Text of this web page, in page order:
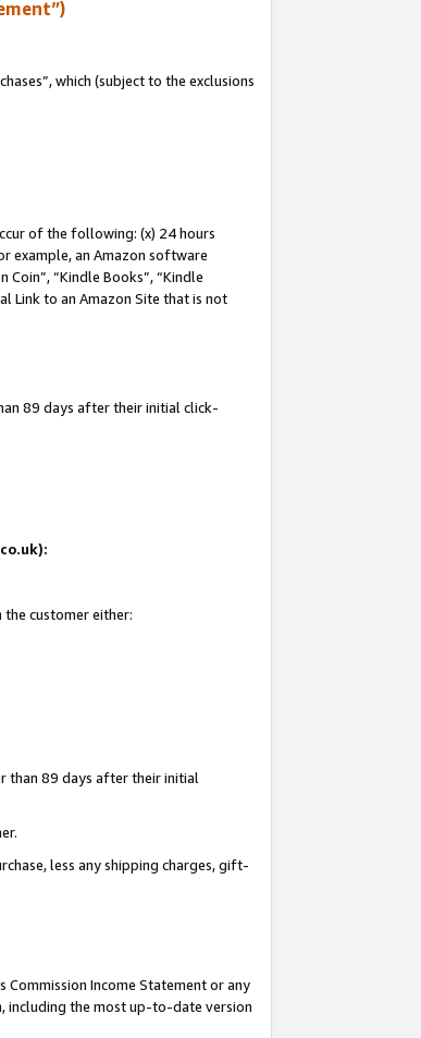
which (subject to the exclusions
of the following: (x) 24 hours
example, an Amazon software
Coin”, “Kindle Books”, “Kindle
Link to an Amazon Site that is not
89 days after their initial click-
the customer either:
than 89 days after their initial
less any shipping charges, gift-
Income Statement or any
including the most up-to-date version